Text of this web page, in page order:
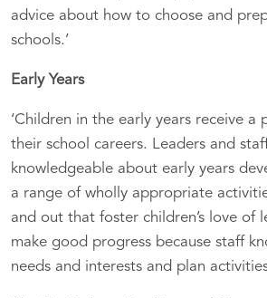
advice about how to choose and
schools.’
Early Years
‘Children in the early years receive a
their school careers. Leaders and
knowledgeable about early years
a range of wholly appropriate
and out that foster children’s love of
make good progress because staff
needs and interests and plan